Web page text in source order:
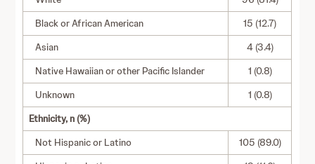
Black or African American
15 (12.7)
Asian
4 (3.4)
Native Hawaiian or other Pacific Islander
1 (0.8)
Unknown
1 (0.8)
Ethnicity, n (%)
Not Hispanic or Latino
105 (89.0)